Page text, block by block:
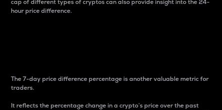
cap of different types of cryptos can also provide insight into the 24-
hour price difference.
The 7-day price difference percentage is another valuable metric for
traders.
It reflects the percentage change in a crypto’s price over the past